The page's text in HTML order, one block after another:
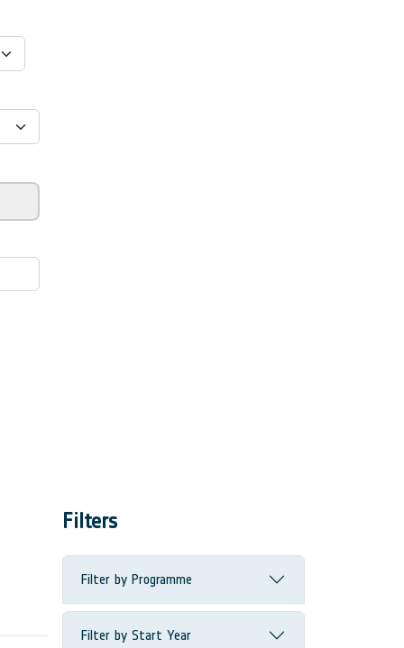
Filters
Filter by Programme
Filter by Start Year